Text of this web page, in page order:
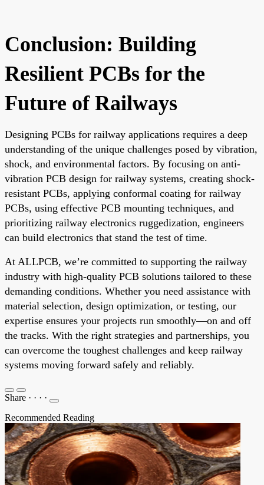
Conclusion: Building
Resilient PCBs for the
Future of Railways
Designing PCBs for railway applications requires a deep
understanding of the unique challenges posed by vibration,
shock, and environmental factors. By focusing on anti-
vibration PCB design for railway systems, creating shock-
resistant PCBs, applying conformal coating for railway
PCBs, using effective PCB mounting techniques, and
prioritizing railway electronics ruggedization, engineers
can build electronics that stand the test of time.
At ALLPCB, we’re committed to supporting the railway
industry with high-quality PCB solutions tailored to these
demanding conditions. Whether you need assistance with
material selection, design optimization, or testing, our
expertise ensures your projects run smoothly—on and off
the tracks. With the right strategies and partnerships, you
can overcome the toughest challenges and keep railway
systems moving forward safely and reliably.
Share · · · ·
Recommended Reading